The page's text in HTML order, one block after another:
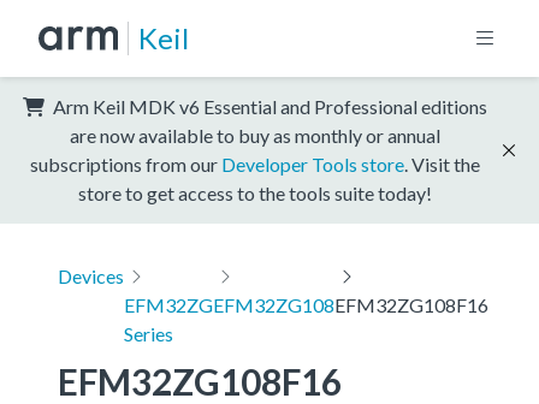
Keil
Arm Keil MDK v6 Essential and Professional editions
are now available to buy as monthly or annual
subscriptions from our Developer Tools store . Visit the
store to get access to the tools suite today!
Devices
EFM32ZG
Series
EFM32ZG108EFM32ZG108F16
EFM32ZG108F16